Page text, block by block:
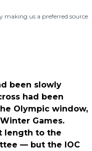
making us a preferred source
been slowly
had been
Olympic window,
Games.
length to the
— but the IOC